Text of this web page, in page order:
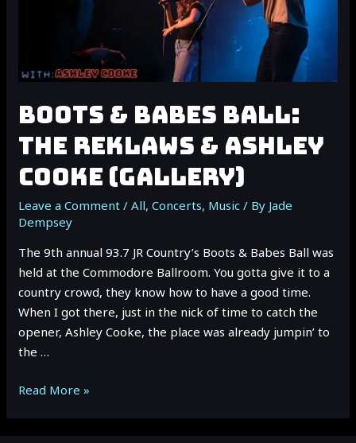
BOOTS & BABES BALL:
THE REKLAWS & ASHLEY
COOKE (GALLERY)
Leave a Comment /All,Concerts, Music / By Jade
Dempsey
The 9th annual 93.7 JR Country’s Boots & Babes Ball was
held at the Commodore Ballroom. You gotta give it to a
country crowd, they know how to have a good time.
When I got there, just in the nick of time to catch the
opener, Ashley Cooke, the place was already jumpin’ to
the …
Boots
Read More »